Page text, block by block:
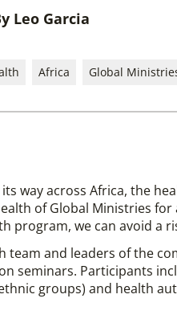
Leo Garcia
Africa Global
its way across Africa, the
of Global Ministries for
program, we can avoid a
team and leaders of the
seminars. Participants
groups) and health